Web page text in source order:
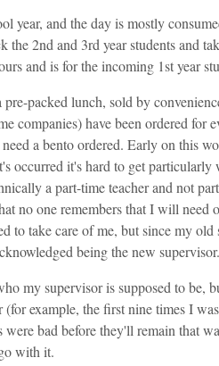
year, and the day is mostly
2nd and 3rd year students and
and is for the incoming 1st year
packed lunch, sold by
companies) have been ordered for
a bento ordered. Early on this
occurred it's hard to get particularly
a part-time teacher and not
no one remembers that I will need
to take care of me, but since my old
being the new supervisor.
my supervisor is supposed to be,
example, the first nine times I
bad before they'll remain that
with it.